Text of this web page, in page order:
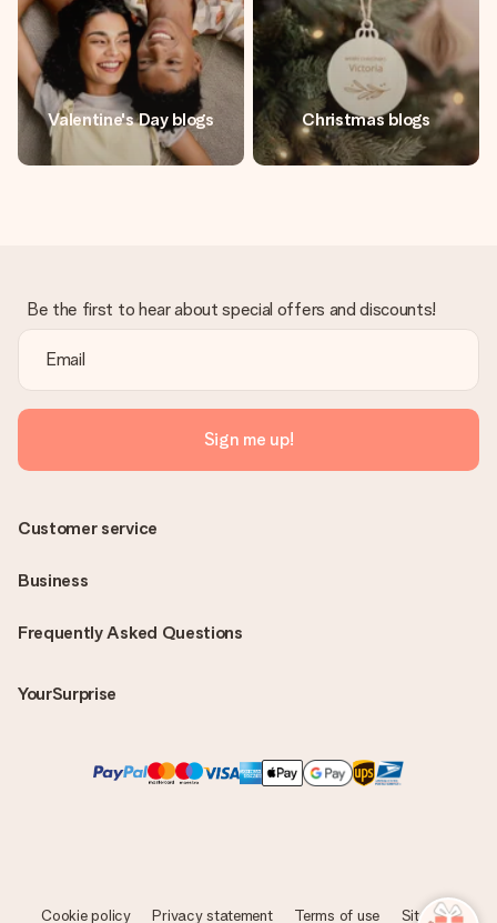
Valentine's Day blogs Christmas blogs
Be the first to hear about special offers and discounts!
Sign me up!
Frequently Asked Questions
YourSurprise
Customer service
Business
Cookie policy Privacy statement Terms of use Sitemap